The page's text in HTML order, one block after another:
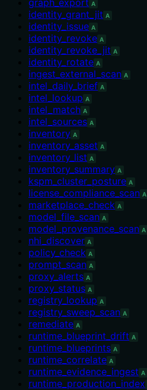
A
identity_grant_jit A
identity_issue A
identity_revoke A
identity_revoke_jit A
identity_rotate A
ingest_external_scan A
intel_daily_brief A
intel_lookup A
intel_match A
intel_sources A
inventory A
inventory_asset A
inventory_list A
inventory_summary A
kspm_cluster_posture A
license_compliance_scan A
marketplace_check A
model_file_scan A
model_provenance_scan A
nhi_discover A
policy_check A
prompt_scan A
proxy_alerts A
proxy_status A
registry_lookup A
registry_sweep_scan A
remediate A
runtime_blueprint_drift A
runtime_blueprints A
runtime_correlate A
runtime_evidence_ingest A
runtime_production_index